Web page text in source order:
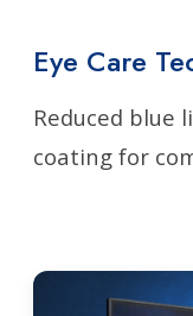
Eye Care
Reduced blue
coating for